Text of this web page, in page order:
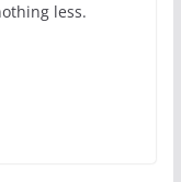
less.